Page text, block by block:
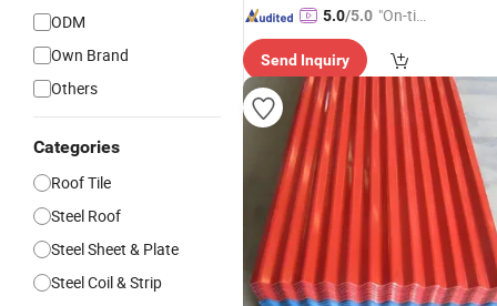
ODM
Own Brand
Others
Categories
Roof Tile
Steel Roof
Steel Sheet & Plate
Steel Coil & Strip
5.0/5.0 "On-tim
ry"
Send Inquiry